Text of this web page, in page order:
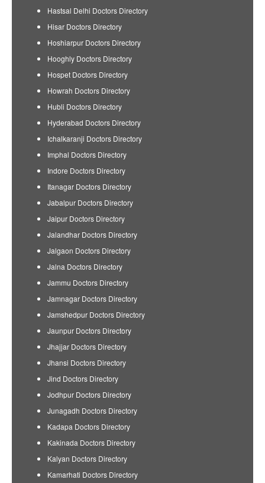
Hastsal Delhi Doctors Directory
Hisar Doctors Directory
Hoshiarpur Doctors Directory
Hooghly Doctors Directory
Hospet Doctors Directory
Howrah Doctors Directory
Hubli Doctors Directory
Hyderabad Doctors Directory
Ichalkaranji Doctors Directory
Imphal Doctors Directory
Indore Doctors Directory
Itanagar Doctors Directory
Jabalpur Doctors Directory
Jaipur Doctors Directory
Jalandhar Doctors Directory
Jalgaon Doctors Directory
Jalna Doctors Directory
Jammu Doctors Directory
Jamnagar Doctors Directory
Jamshedpur Doctors Directory
Jaunpur Doctors Directory
Jhajjar Doctors Directory
Jhansi Doctors Directory
Jind Doctors Directory
Jodhpur Doctors Directory
Junagadh Doctors Directory
Kadapa Doctors Directory
Kakinada Doctors Directory
Kalyan Doctors Directory
Kamarhati Doctors Directory